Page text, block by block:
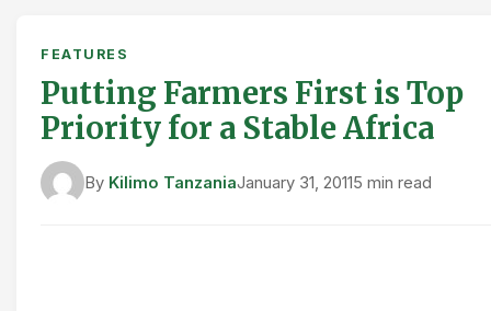
FEATURES
Putting Farmers First is Top
Priority for a Stable Africa
By Kilimo TanzaniaJanuary 31, 20115 min read